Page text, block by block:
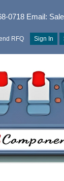
0718Email:
RFQ Sign In